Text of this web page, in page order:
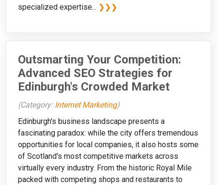
specialized expertise... ❯❯❯
Outsmarting Your Competition:
Advanced SEO Strategies for
Edinburgh's Crowded Market
(Category: Internet Marketing)
Edinburgh's business landscape presents a
fascinating paradox: while the city offers tremendous
opportunities for local companies, it also hosts some
of Scotland's most competitive markets across
virtually every industry. From the historic Royal Mile
packed with competing shops and restaurants to